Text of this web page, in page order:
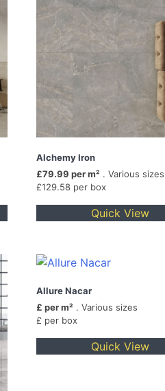
Alchemy Iron
£79.99 per m² . Various sizes
£129.58 per box
Quick View
Allure Nacar
£ per m² . Various sizes
£ per box
Quick View